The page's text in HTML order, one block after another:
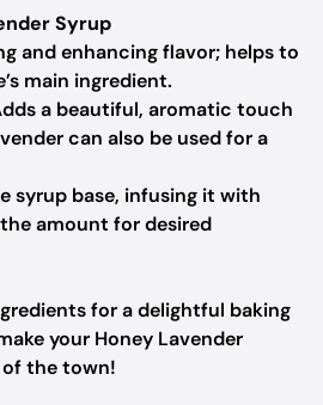
Syrup
and enhancing flavor; helps to
main ingredient.
a beautiful, aromatic touch
can also be used for a
syrup base, infusing it with
amount for desired
for a delightful baking
your Honey Lavender
of the town!